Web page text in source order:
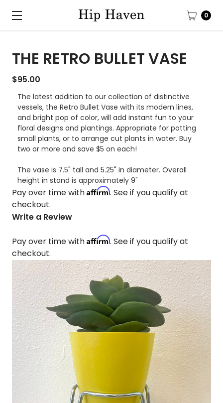
0
THE RETRO BULLET VASE
$95.00
The latest addition to our collection of distinctive
vessels, the Retro Bullet Vase with its modern lines,
and bright pop of color, will add instant fun to your
floral designs and plantings. Appropriate for potting
small plants, or to arrange cut plants in water. Buy
two or more and save $5 on each!
The vase is 7.5" tall and 5.25" in diameter. Overall
height in stand is approximately 9"
Pay over time with Affirm. See if you qualify at
checkout.
Write a Review
Pay over time with Affirm. See if you qualify at
checkout.